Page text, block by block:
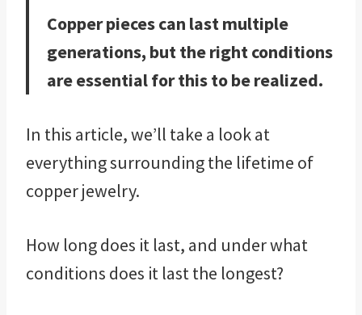
Copper pieces can last multiple
generations, but the right conditions
are essential for this to be realized.
In this article, we’ll take a look at
everything surrounding the lifetime of
copper jewelry.
How long does it last, and under what
conditions does it last the longest?